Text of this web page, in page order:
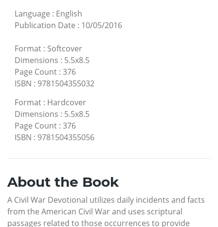
Language : English
Publication Date : 10/05/2016
Format : Softcover
Dimensions : 5.5x8.5
Page Count : 376
ISBN : 9781504355032
Format : Hardcover
Dimensions : 5.5x8.5
Page Count : 376
ISBN : 9781504355056
About the Book
A Civil War Devotional utilizes daily incidents and facts
from the American Civil War and uses scriptural
passages related to those occurrences to provide